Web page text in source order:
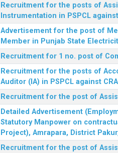
Recruitment for the posts of
Instrumentation in PSPCL
Advertisement for the post of
Member in Punjab State
Recruitment for 1 no. post of
Recruitment for the posts of
Auditor (IA) in PSPCL against
Recruitment for the post of
Detailed Advertisement
Statutory Manpower on
Project), Amrapara, District
Recruitment for the post of